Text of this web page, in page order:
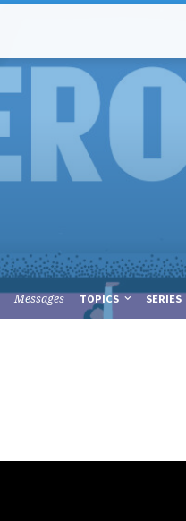
Messages TOPICS SERIES